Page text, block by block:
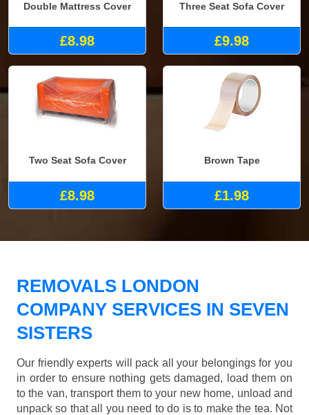
Double Mattress Cover
£8.98
Three Seat Sofa Cover
£9.98
Two Seat Sofa Cover
£8.98
Brown Tape
£1.98
REMOVALS LONDON
COMPANY SERVICES IN SEVEN
SISTERS
Our friendly experts will pack all your belongings for you
in order to ensure nothing gets damaged, load them on
to the van, transport them to your new home, unload and
unpack so that all you need to do is to make the tea. Not